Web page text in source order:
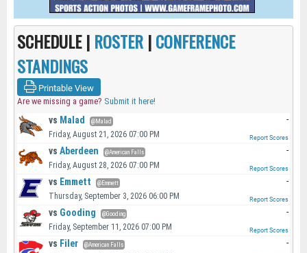
SCHEDULE | ROSTER |CONFERENCE
STANDINGS
Printable View
Are we missing a game? Submit it here!
vs Malad @Malad
Friday, August 21, 2026 07:00 PM
-
Report Scores
vs Aberdeen @American Falls
Friday, August 28, 2026 07:00 PM
-
Report Scores
vs Emmett @Emmett
Thursday, September 3, 2026 06:00 PM
-
Report Scores
vs Gooding @Gooding
Friday, September 11, 2026 07:00 PM
-
Report Scores
vs Filer @American Falls -